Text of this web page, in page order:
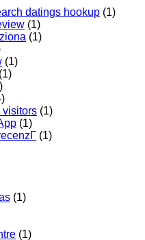
datings hookup (1)
(1)
(1)
(1)
(1)
visitors (1)
(1)
(1)
(1)
(1)